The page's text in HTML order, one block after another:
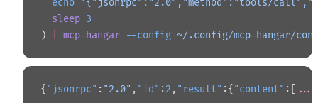
  sleep
3
)
mcp-hangar --config ~/.config/mcp-hangar/
{ "jsonrpc" : "2.0" , "id" :2 , "result" :{ "content" :[ ...